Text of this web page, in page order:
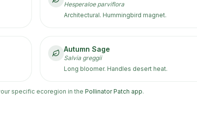
Hesperaloe parviflora
Architectural. Hummingbird magnet.
Autumn Sage
Salvia greggii
Long bloomer. Handles desert heat.
specific ecoregion in the Pollinator Patch app.